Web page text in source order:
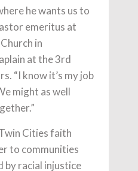
he wants us to
emeritus at
in
at the 3rd
“I know it’s my job
might as well
Cities faith
to communities
by racial injustice